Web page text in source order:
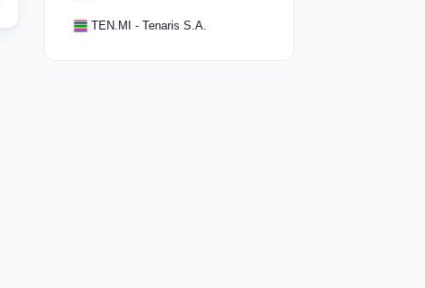
TEN.MI - Tenaris S.A.